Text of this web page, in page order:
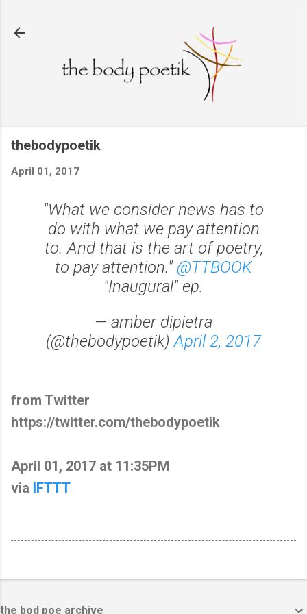
thebodypoetik
April 01, 2017
"What we consider news has to
do with what we pay attention
to. And that is the art of poetry,
to pay attention." @TTBOOK
"Inaugural" ep.
— amber dipietra
(@thebodypoetik)April 2, 2017
from Twitter
https://twitter.com/thebodypoetik
April 01, 2017 at 11:35PM
via IFTTT
the bod poe archive